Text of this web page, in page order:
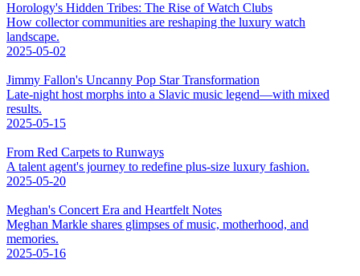
Horology's Hidden Tribes: The Rise of Watch Clubs
How collector communities are reshaping the luxury watch
landscape.
2025-05-02
Jimmy Fallon's Uncanny Pop Star Transformation
Late-night host morphs into a Slavic music legend—with mixed
results.
2025-05-15
From Red Carpets to Runways
A talent agent's journey to redefine plus-size luxury fashion.
2025-05-20
Meghan's Concert Era and Heartfelt Notes
Meghan Markle shares glimpses of music, motherhood, and
memories.
2025-05-16